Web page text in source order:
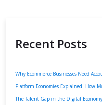
Recent Posts
Why Ecommerce Businesses Need
Platform Economies Explained: How
The Talent Gap in the Digital